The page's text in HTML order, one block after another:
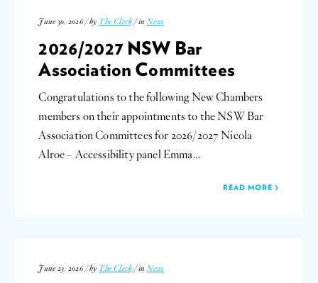
June 30, 2026 / by The Clerk / inNews
2026/2027 NSW Bar
Association Committees
Congratulations to the following New Chambers
members on their appointments to the NSW Bar
Association Committees for 2026/2027 Nicola
Alroe – Accessibility panel Emma…
READ MORE
June 23, 2026 / by The Clerk / inNews